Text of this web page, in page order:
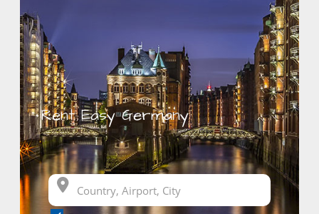
Rent Easy Germany